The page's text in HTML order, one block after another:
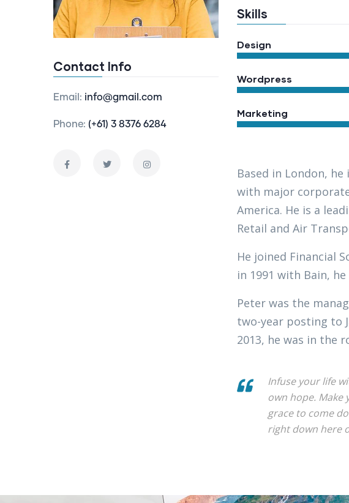
Contact Info
Email: info@gmail.com
Phone: (+61) 3 8376 6284
Skills
Design
Wordpress
Marketing
Based in London,
with major
America. He is a
Retail and Air
He joined Financial
in 1991 with Bain,
Peter was the
two-year posting to
2013, he was in the
Infuse your life
own hope.
grace to come
right down here